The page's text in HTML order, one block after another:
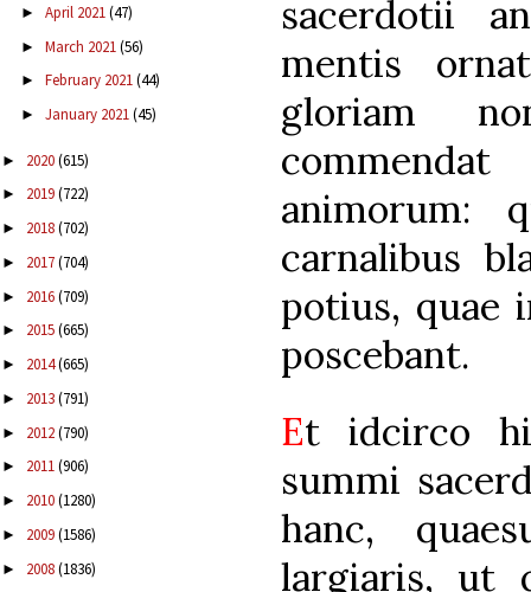
► April 2021(47)
► March 2021(56)
► February 2021(44)
► January 2021(45)
► 2020(615)
► 2019(722)
► 2018(702)
► 2017(704)
► 2016(709)
► 2015(665)
► 2014(665)
► 2013(791)
► 2012(790)
► 2011(906)
► 2010(1280)
► 2009(1586)
► 2008(1836)
sacerdotii
mentis
gloriam
animorum:
carnalibus
potius, quae
poscebant.
Et idcirco
summi
hanc,
largiaris, ut